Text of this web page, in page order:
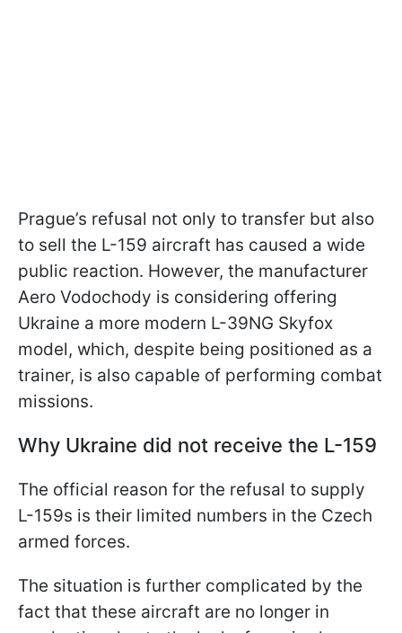
Prague’s refusal not only to transfer but also
to sell the L-159 aircraft has caused a wide
public reaction. However, the manufacturer
Aero Vodochody is considering offering
Ukraine a more modern L-39NG Skyfox
model, which, despite being positioned as a
trainer, is also capable of performing combat
missions.
Why Ukraine did not receive the L-159
The official reason for the refusal to supply
L-159s is their limited numbers in the Czech
armed forces.
The situation is further complicated by the
fact that these aircraft are no longer in